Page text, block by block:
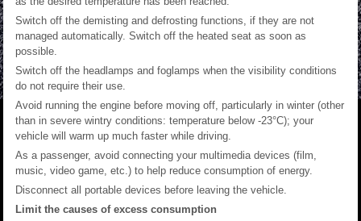
Switch off the demisting and defrosting functions, if they are not
managed automatically. Switch off the heated seat as soon as
possible.
Switch off the headlamps and foglamps when the visibility conditions
do not require their use.
Avoid running the engine before moving off, particularly in winter (other
than in severe wintry conditions: temperature below -23°C); your
vehicle will warm up much faster while driving.
As a passenger, avoid connecting your multimedia devices (film,
music, video game, etc.) to help reduce consumption of energy.
Disconnect all portable devices before leaving the vehicle.
Limit the causes of excess consumption